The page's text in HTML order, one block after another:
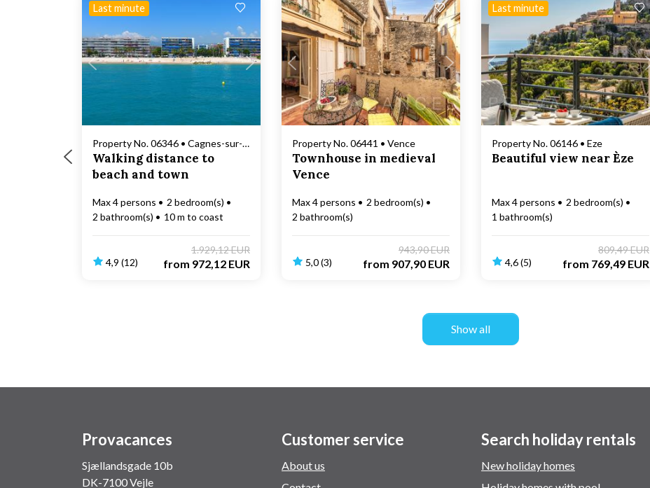
Last minute
Loading...
Property No. 06346 • Cagnes-sur-Mer
Walking distance to
beach and town
Max 4 persons
2 bedroom(s)
2 bathroom(s)
10 m to coast
4,9 (12)
1.929,12 EUR
from 972,12 EUR
Loading...
Property No. 06441 • Vence
Townhouse in medieval
Vence
Max 4 persons
2 bedroom(s)
2 bathroom(s)
5,0 (3)
943,90 EUR
from 907,90 EUR
Last minute
Loading...
Property No. 06146 • Eze
Beautiful view near Èze
Max 4 persons
2 bedroom(s)
1 bathroom(s)
4,6 (5)
809,49 EUR
from 769,49 EUR
Show all
Provacances
Sjællandsgade 10b
DK-7100 Vejle
Customer service
About us
Search holiday rentals
New holiday homes